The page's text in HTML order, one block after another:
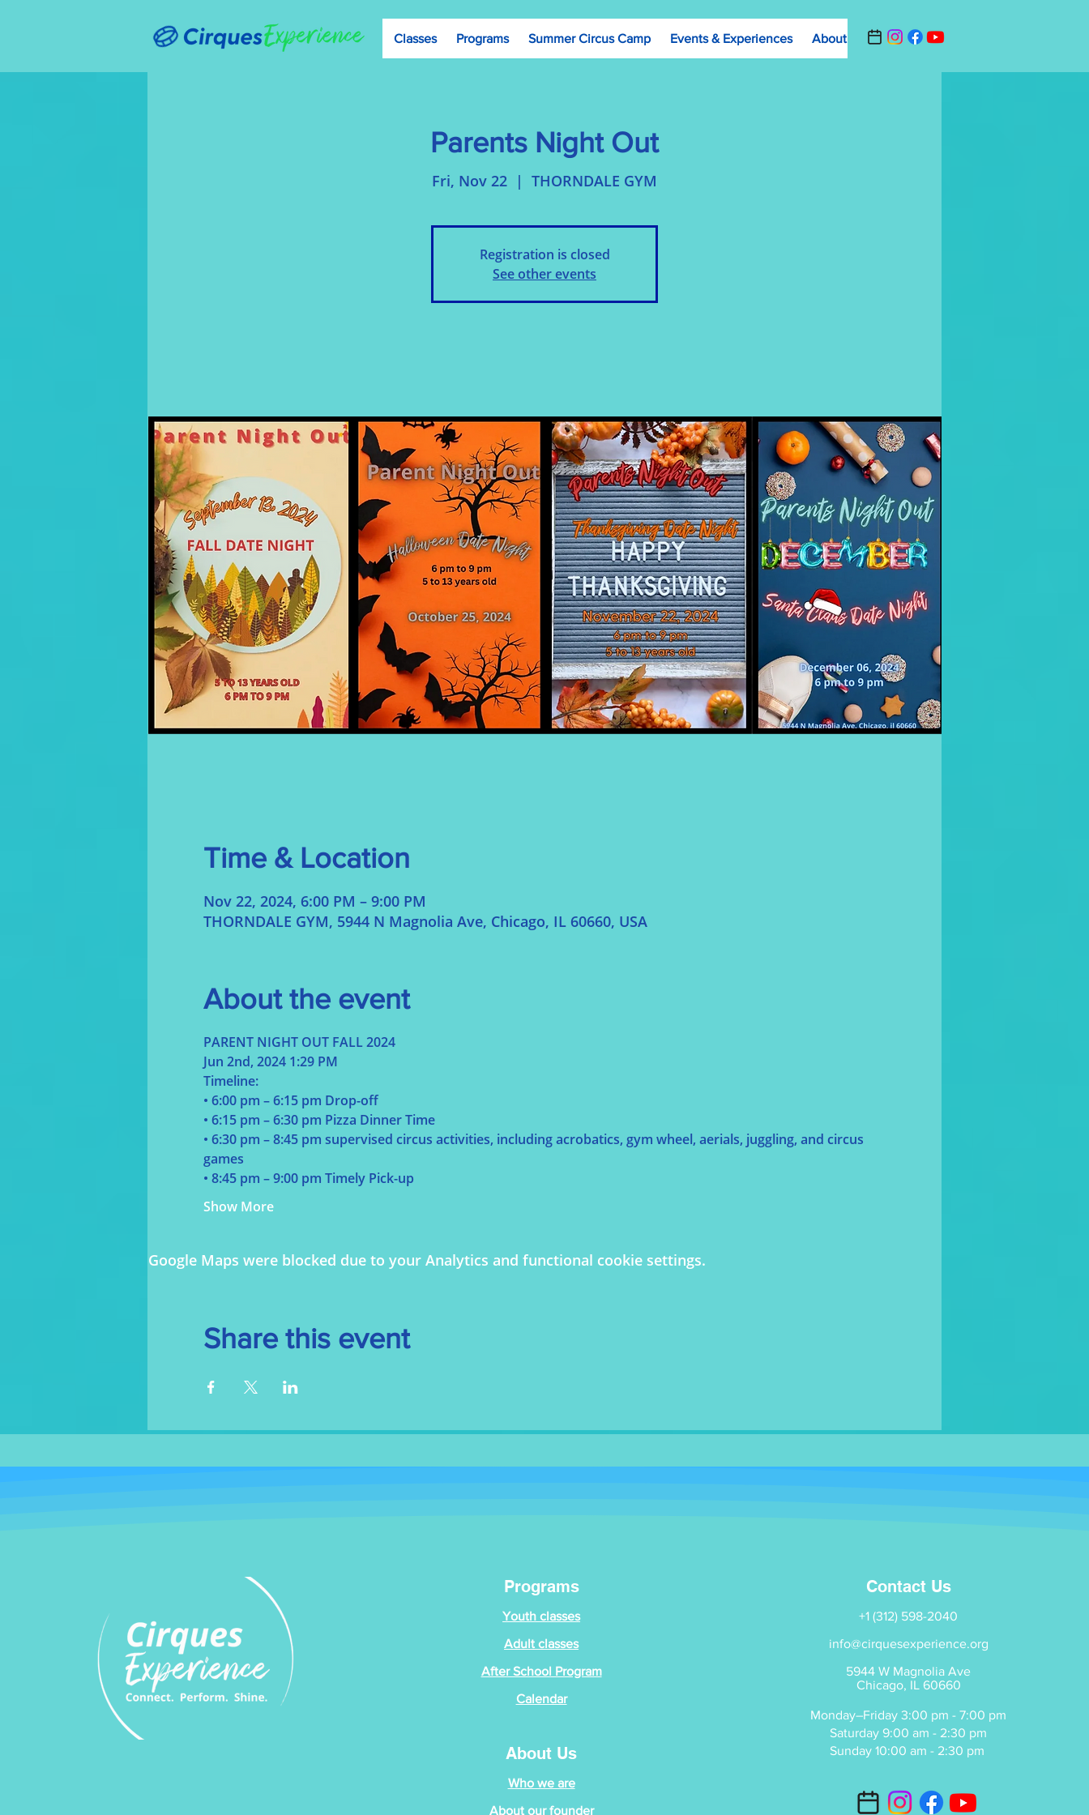
Classes Programs Summer Circus Camp Events & Experiences About Contact Us
Parents Night Out
Fri, Nov 22
  |
THORNDALE GYM
Registration is closed
See other events
Time & Location
Nov 22, 2024, 6:00 PM – 9:00 PM
THORNDALE GYM, 5944 N Magnolia Ave, Chicago, IL 60660, USA
About the event
PARENT NIGHT OUT FALL 2024
Jun 2nd, 2024 1:29 PM
Timeline:
• 6:00 pm – 6:15 pm Drop-off
• 6:15 pm – 6:30 pm Pizza Dinner Time
• 6:30 pm – 8:45 pm supervised circus activities, including acrobatics, gym wheel, aerials, juggling, and circus
games
• 8:45 pm – 9:00 pm Timely Pick-up
Show More
Google Maps were blocked due to your Analytics and functional cookie settings.
Share this event
Programs
Youth classes
Adult classes
After School Program
Calendar
About Us
Who we are
About our founder
Contact Us
+1 (312) 598-2040
info@cirquesexperience.org
5944 W Magnolia Ave
Chicago, IL 60660
Monday–Friday 3:00 pm - 7:00 pm
Saturday 9:00 am - 2:30 pm
Sunday 10:00 am - 2:30 pm